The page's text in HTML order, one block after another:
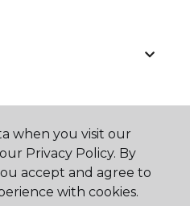
when you visit our
Privacy Policy. By
accept and agree to
with cookies.